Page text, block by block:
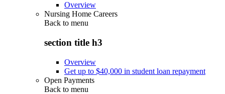
Overview
Nursing Home Careers
Back to menu
section title h3
Overview
Get up to $40,000 in student loan repayment
Open Payments
Back to menu